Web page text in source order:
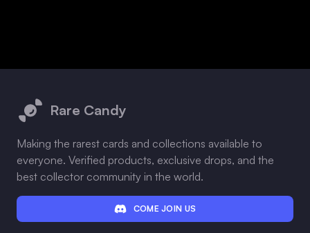
Rare Candy
Making the rarest cards and collections available to
everyone. Verified products, exclusive drops, and the
best collector community in the world.
COME JOIN US